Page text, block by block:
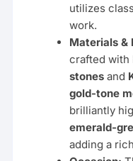
utilizes
work.
Materials &
crafted
stones and
gold-tone
brilliantly
emerald-
adding a